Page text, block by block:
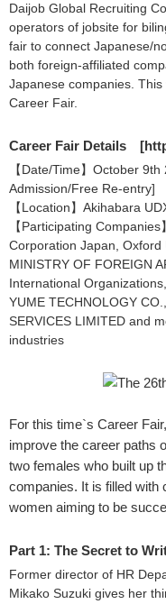
Daijob Global Recruiting
operators of jobsite for
fair to connect Japanese/
both foreign-affiliated
Japanese companies.
Career Fair.
Career Fair Details [
【Date/Time】October
Admission/Free Re-entry]
【Location】Akihabara
【Participating
Corporation Japan, Oxford
MINISTRY OF FOREIGN
International
YUME TECHNOLOGY
SERVICES LIMITED and
industries
For this time`s Career
improve the career paths
two females who built up
companies. It is filled with
women aiming to be
Part 1: The Secret to
Former director of HR
Mikako Suzuki gives her